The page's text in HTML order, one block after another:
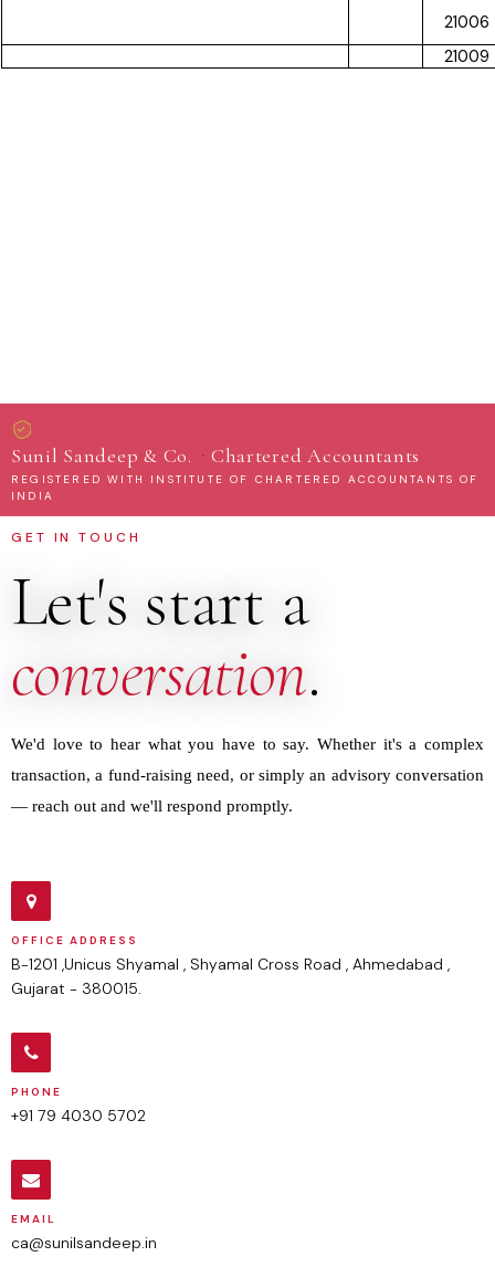
21006
21009
Sunil Sandeep & Co. · Chartered Accountants
REGISTERED WITH INSTITUTE OF CHARTERED ACCOUNTANTS OF
INDIA
GET IN TOUCH
Let's start a
conversation.
We'd love to hear what you have to say. Whether it's a complex
transaction, a fund-raising need, or simply an advisory conversation
— reach out and we'll respond promptly.
OFFICE ADDRESS
B-1201 ,Unicus Shyamal , Shyamal Cross Road , Ahmedabad ,
Gujarat - 380015.
PHONE
+91 79 4030 5702
EMAIL
ca@sunilsandeep.in